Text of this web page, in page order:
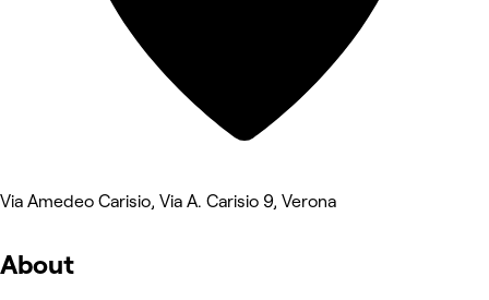
Via Amedeo Carisio, Via A. Carisio 9, Verona
About